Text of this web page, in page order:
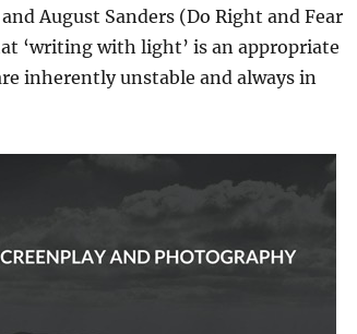
August Sanders (Do Right and Fear
‘writing with light’ is an appropriate
inherently unstable and always in